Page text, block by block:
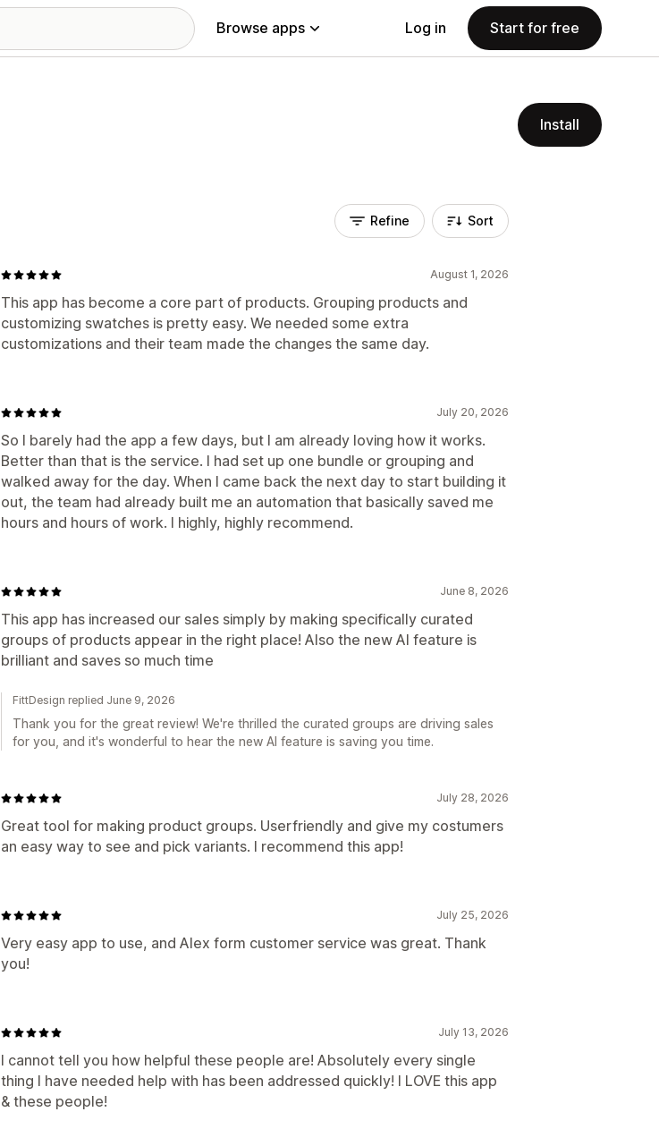
Browse apps Log in Start for free
Install
Refine Sort
August 1, 2026
This app has become a core part of products. Grouping products and
customizing swatches is pretty easy. We needed some extra
customizations and their team made the changes the same day.
July 20, 2026
So I barely had the app a few days, but I am already loving how it works.
Better than that is the service. I had set up one bundle or grouping and
walked away for the day. When I came back the next day to start building it
out, the team had already built me an automation that basically saved me
hours and hours of work. I highly, highly recommend.
June 8, 2026
This app has increased our sales simply by making specifically curated
groups of products appear in the right place! Also the new AI feature is
brilliant and saves so much time
FittDesign replied June 9, 2026
Thank you for the great review! We're thrilled the curated groups are driving sales
for you, and it's wonderful to hear the new AI feature is saving you time.
July 28, 2026
Great tool for making product groups. Userfriendly and give my costumers
an easy way to see and pick variants. I recommend this app!
July 25, 2026
Very easy app to use, and Alex form customer service was great. Thank
you!
July 13, 2026
I cannot tell you how helpful these people are! Absolutely every single
thing I have needed help with has been addressed quickly! I LOVE this app
& these people!